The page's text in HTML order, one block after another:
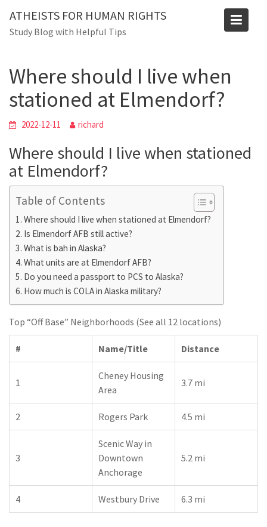
content
ATHEISTS FOR HUMAN RIGHTS
Study Blog with Helpful Tips
Blog
Home
Mixed
Where should I live when
stationed at Elmendorf?
2022-12-11 richard
Where should I live when stationed
at Elmendorf?
Table of Contents
Where should I live when stationed at Elmendorf?
Is Elmendorf AFB still active?
What is bah in Alaska?
What units are at Elmendorf AFB?
Do you need a passport to PCS to Alaska?
How much is COLA in Alaska military?
Top “Off Base” Neighborhoods (See all 12 locations)
# Name/Title Distance
1
Cheney Housing
Area
3.7 mi
2 Rogers Park 4.5 mi
3
Scenic Way in
Downtown
Anchorage
5.2 mi
4 Westbury Drive 6.3 mi